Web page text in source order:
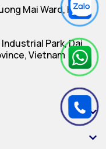
Mai Ward, Hanoi
Industrial Park, Dai
Vietnam